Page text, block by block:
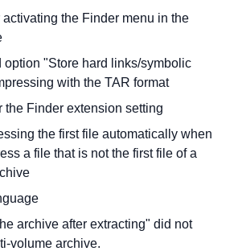
activating the Finder menu in the
option "Store hard links/symbolic
with the TAR format
the Finder extension setting
the first file automatically when
a file that is not the first file of a
archive after extracting" did not
volume archive.